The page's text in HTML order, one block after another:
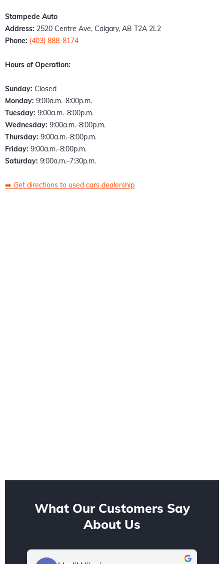
Stampede Auto
Address: 2520 Centre Ave, Calgary, AB T2A 2L2
Phone: (403) 888-8174
Hours of Operation:
Sunday: Closed
Monday: 9:00a.m.–8:00p.m.
Tuesday: 9:00a.m.–8:00p.m.
Wednesday: 9:00a.m.–8:00p.m.
Thursday: 9:00a.m.–8:00p.m.
Friday: 9:00a.m.–8:00p.m.
Saturday: 9:00a.m.–7:30p.m.
➡️ Get directions to used cars dealership
What Our Customers Say
About Us